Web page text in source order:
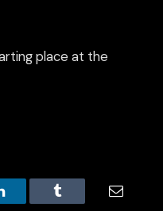
place at the
Tumblr